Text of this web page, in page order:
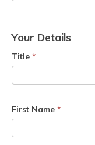
Your Details
Title *
First Name *